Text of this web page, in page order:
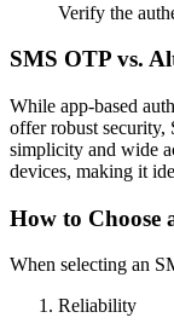
Verify the
SMS OTP vs.
While app-based
offer robust security,
simplicity and wide
devices, making it
How to Choose
When selecting an
Reliability